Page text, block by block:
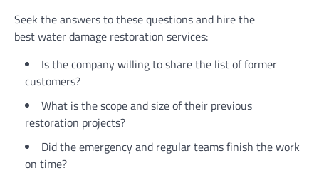
Seek the answers to these questions and hire the
best water damage restoration services:
Is the company willing to share the list of former
customers?
What is the scope and size of their previous
restoration projects?
Did the emergency and regular teams finish the work
on time?